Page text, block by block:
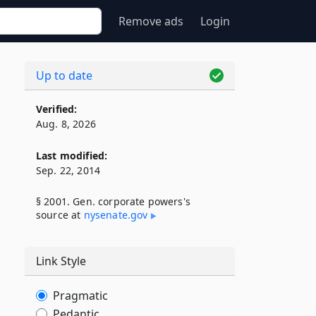
Remove ads Login
Up to date
Verified:
Aug. 8, 2026
Last modified:
Sep. 22, 2014
§ 2001. Gen. corporate powers's
source at nysenate​.gov
Link Style
Pragmatic